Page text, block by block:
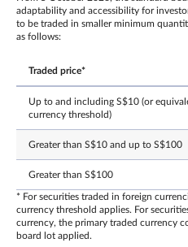
adaptability and accessibility for
to be traded in smaller minimum
as follows:
Traded price*
Up to and including S$10 (or
currency threshold)
Greater than S$10 and up to S$100
Greater than S$100
* For securities traded in foreign
currency threshold applies. For
currency, the primary traded currency
board lot applied.